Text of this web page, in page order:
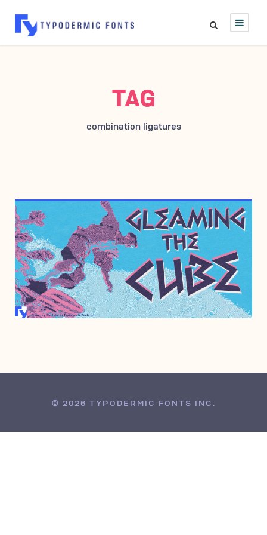
TAG
combination ligatures
AUGUST 11, 2010
© 2026 TYPODERMIC FONTS INC.